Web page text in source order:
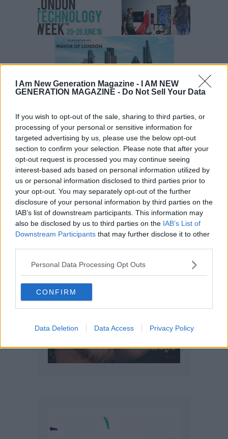
I Am New Generation Magazine -
I AM NEW
GENERATION MAGAZINE - Do Not Sell Your Data
If you wish to opt-out of the sale, sharing to third parties, or
processing of your personal or sensitive information for
targeted advertising by us, please use the below opt-out
section to confirm your selection. Please note that after your
opt-out request is processed you may continue seeing
interest-based ads based on personal information utilized by
us or personal information disclosed to third parties prior to
your opt-out. You may separately opt-out of the further
disclosure of your personal information by third parties on the
IAB’s list of downstream participants. This information may
also be disclosed by us to third parties on the IAB’s List of
Downstream Participants that may further disclose it to other
Personal Data Processing Opt Outs
CONFIRM
Data Deletion Data Access Privacy Policy
Events Happening During London
Technology Week ’16